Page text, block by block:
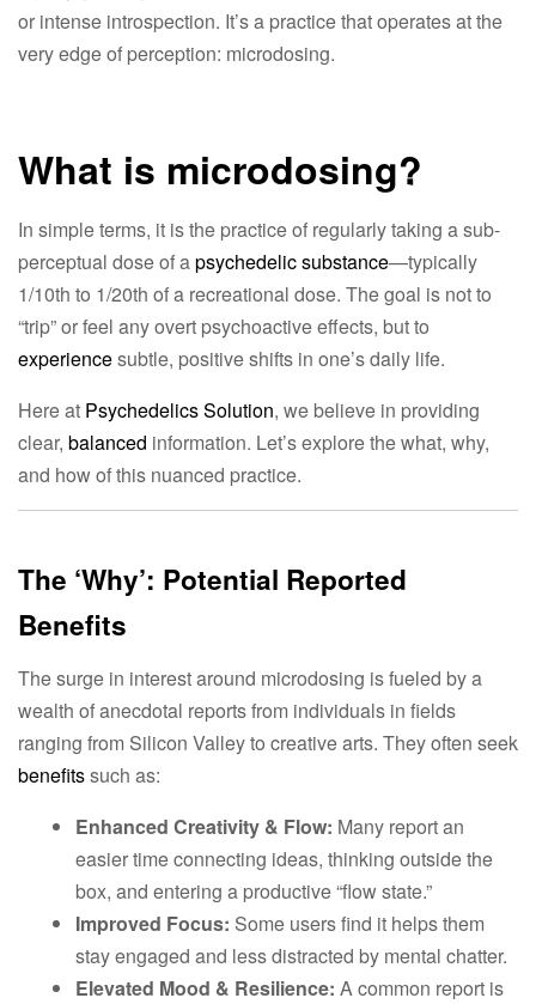
or intense introspection. It’s a practice that operates at the
very edge of perception: microdosing.
What is microdosing?
In simple terms, it is the practice of regularly taking a sub-
perceptual dose of apsychedelic substance—typically
1/10th to 1/20th of a recreational dose. The goal is not to
“trip” or feel any overt psychoactive effects, but to
experiencesubtle, positive shifts in one’s daily life.
Here at Psychedelics Solution, we believe in providing
clear, balanced information. Let’s explore the what, why,
and how of this nuanced practice.
The ‘Why’: Potential Reported
Benefits
The surge in interest around microdosing is fueled by a
wealth of anecdotal reports from individuals in fields
ranging from Silicon Valley to creative arts. They often seek
benefitssuch as:
Enhanced Creativity & Flow: Many report an
easier time connecting ideas, thinking outside the
box, and entering a productive “flow state.”
Improved Focus: Some users find it helps them
stay engaged and less distracted by mental chatter.
Elevated Mood & Resilience: A common report is